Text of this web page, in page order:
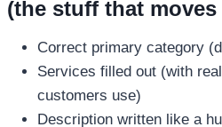
(the stuff that moves
Correct primary category
Services filled out (with
customers use)
Description written like a